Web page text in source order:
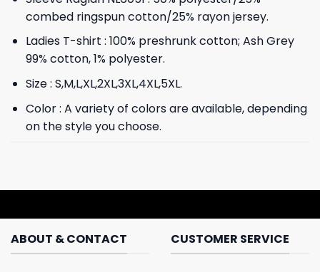
combed ringspun cotton/25% rayon jersey.
Ladies T-shirt : 100% preshrunk cotton; Ash Grey
99% cotton, 1% polyester.
Size : S,M,L,XL,2XL,3XL,4XL,5XL.
Color : A variety of colors are available, depending
on the style you choose.
ABOUT & CONTACT CUSTOMER SERVICE